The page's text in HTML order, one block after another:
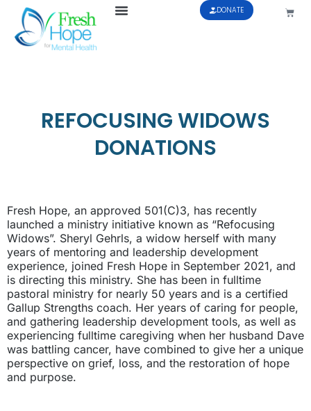
DONATE
REFOCUSING WIDOWS
DONATIONS
Fresh Hope, an approved 501(C)3, has recently
launched a ministry initiative known as “Refocusing
Widows”. Sheryl Gehrls, a widow herself with many
years of mentoring and leadership development
experience, joined Fresh Hope in September 2021, and
is directing this ministry. She has been in fulltime
pastoral ministry for nearly 50 years and is a certified
Gallup Strengths coach. Her years of caring for people,
and gathering leadership development tools, as well as
experiencing fulltime caregiving when her husband Dave
was battling cancer, have combined to give her a unique
perspective on grief, loss, and the restoration of hope
and purpose.